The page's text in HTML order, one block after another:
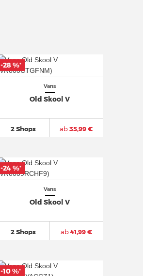
Vans
Old Skool V
2 Shops ab35,99 €
-28 %*
Vans
Old Skool V
2 Shops ab41,99 €
-24 %*
-10 %*